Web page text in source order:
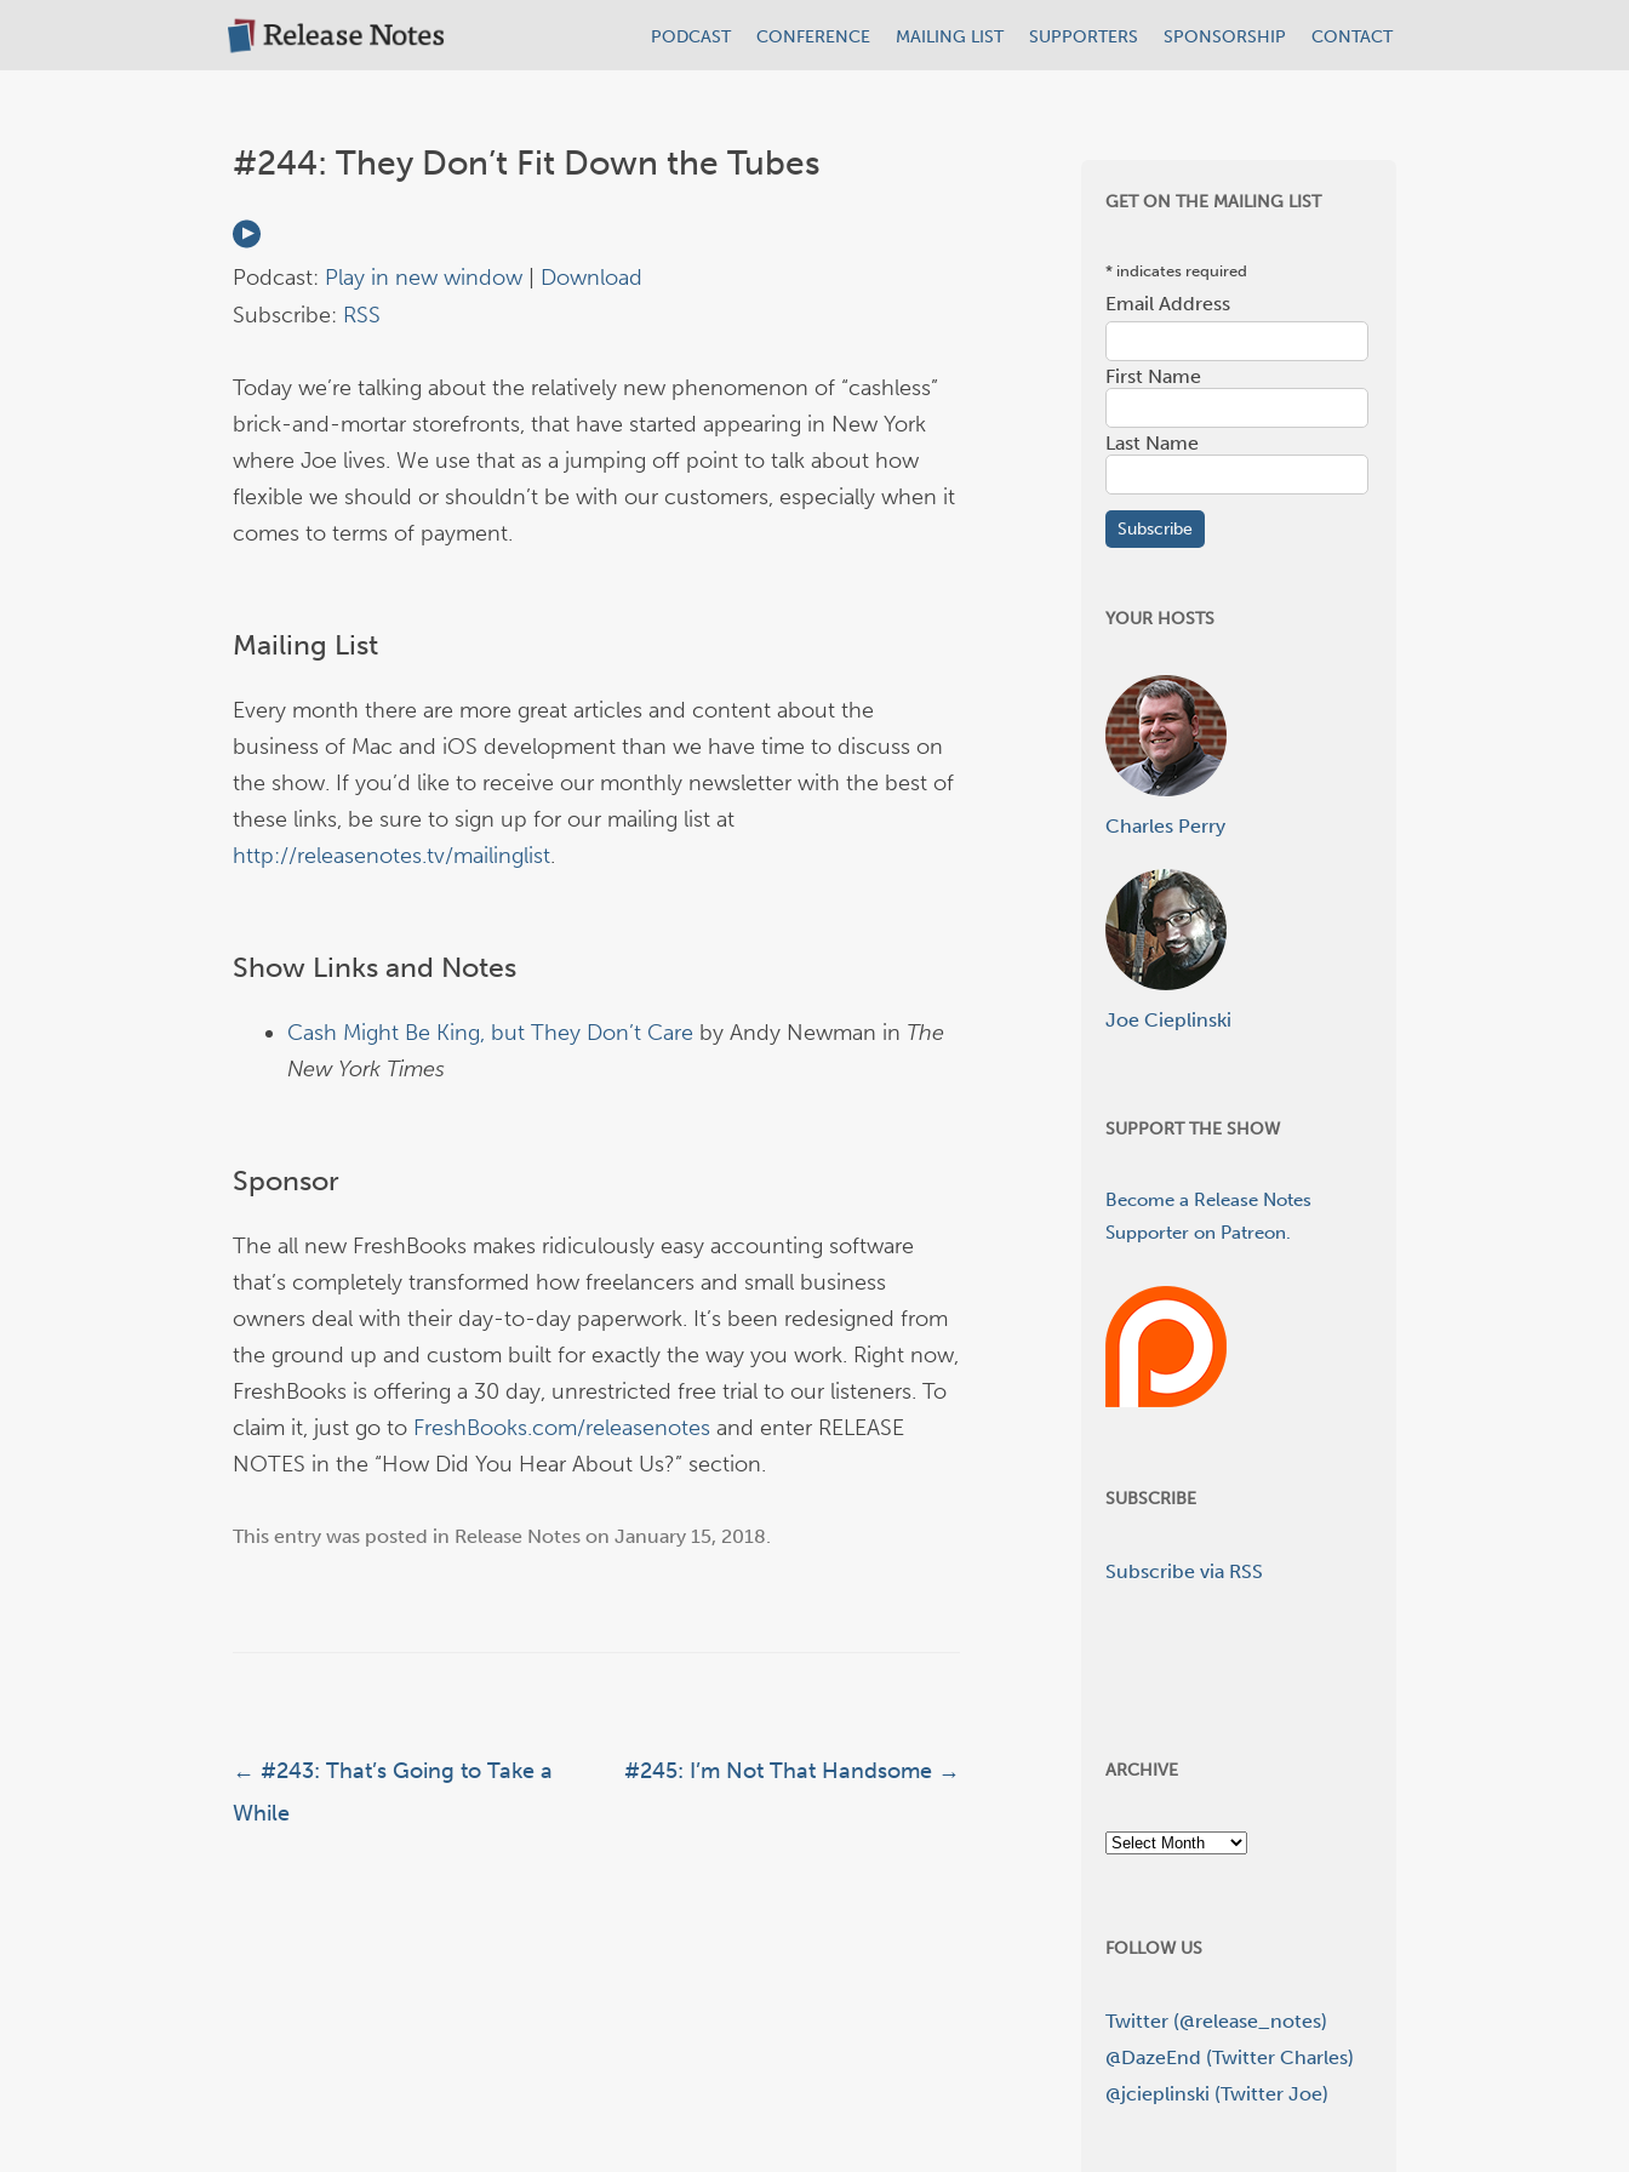
PODCAST CONFERENCE MAILING LIST SUPPORTERS SPONSORSHIP CONTACT
#244: They Don’t Fit Down the Tubes
Podcast: Play in new window
Download
Subscribe: RSS
Today we’re talking about the relatively new phenomenon of “cashless”
brick-and-mortar storefronts, that have started appearing in New York
where Joe lives. We use that as a jumping off point to talk about how
flexible we should or shouldn’t be with our customers, especially when it
comes to terms of payment.
Mailing List
Every month there are more great articles and content about the
business of Mac and iOS development than we have time to discuss on
the show. If you’d like to receive our monthly newsletter with the best of
these links, be sure to sign up for our mailing list at
http://releasenotes.tv/mailinglist.
Show Links and Notes
Cash Might Be King, but They Don’t Care by Andy Newman in The
New York Times
Sponsor
The all new FreshBooks makes ridiculously easy accounting software
that’s completely transformed how freelancers and small business
owners deal with their day-to-day paperwork. It’s been redesigned from
the ground up and custom built for exactly the way you work. Right now,
FreshBooks is offering a 30 day, unrestricted free trial to our listeners. To
claim it, just go to FreshBooks.com/releasenotes and enter RELEASE
NOTES in the “How Did You Hear About Us?” section.
This entry was posted in Release Notes on January 15, 2018.
Post navigation
← #243: That’s Going to Take a
While
#245: I’m Not That Handsome →
GET ON THE MAILING LIST
*indicates required
Email Address
First Name
Last Name
YOUR HOSTS
Charles Perry
Joe Cieplinski
SUPPORT THE SHOW
Become a Release Notes
Supporter on Patreon.
SUBSCRIBE
Subscribe via RSS
ARCHIVE
Archive
FOLLOW US
Twitter (@release_notes)
@DazeEnd (Twitter Charles)
@jcieplinski (Twitter Joe)